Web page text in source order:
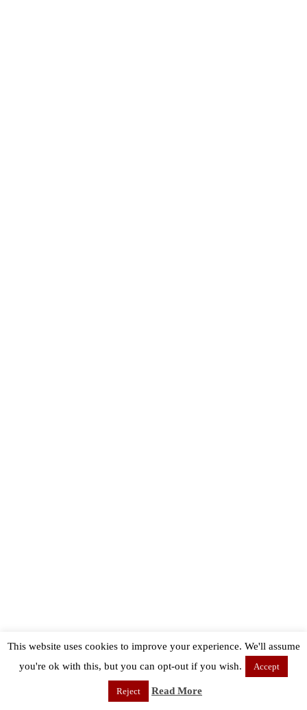
This website uses cookies to improve your experience. We'll assume
you're ok with this, but you can opt-out if you wish.
Accept
Reject Read More